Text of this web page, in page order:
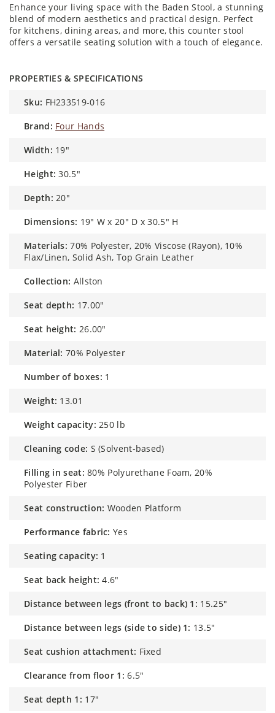
Enhance your living space with the Baden Stool, a stunning
blend of modern aesthetics and practical design. Perfect
for kitchens, dining areas, and more, this counter stool
offers a versatile seating solution with a touch of elegance.
PROPERTIES & SPECIFICATIONS
sku: FH233519-016
brand: Four Hands
width: 19"
height: 30.5"
depth: 20"
dimensions: 19" W x 20" D x 30.5" H
materials: 70% Polyester, 20% Viscose (Rayon), 10%
Flax/Linen, Solid Ash, Top Grain Leather
collection: Allston
seat depth: 17.00"
seat height: 26.00"
material: 70% Polyester
number of boxes: 1
weight: 13.01
weight capacity: 250 lb
cleaning code: S (Solvent-based)
filling in seat: 80% Polyurethane Foam, 20%
Polyester Fiber
seat construction: Wooden Platform
performance fabric: Yes
seating capacity: 1
seat back height: 4.6"
distance between legs (front to back) 1: 15.25"
distance between legs (side to side) 1: 13.5"
seat cushion attachment: Fixed
clearance from floor 1: 6.5"
seat depth 1: 17"